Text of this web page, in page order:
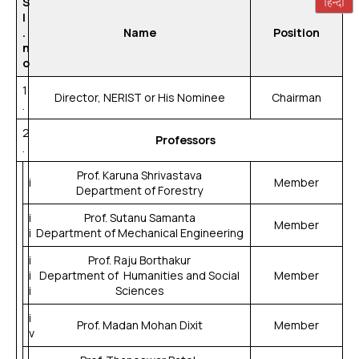
l
.
n
o
Name Position
1
Director, NERIST or His Nominee Chairman
2
Professors
i
Prof. Karuna Shrivastava
Department of Forestry
Member
i
i
Prof. Sutanu Samanta
Department of Mechanical Engineering
Member
i
i
i
Prof. Raju Borthakur
Department of Humanities and Social
Sciences
Member
i
v
Prof. Madan Mohan Dixit Member